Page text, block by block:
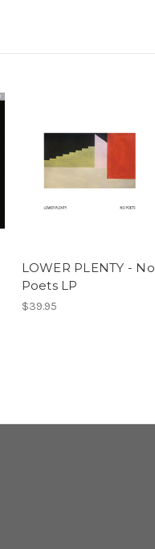
LOWER PLENTY - No
Poets LP
$39.95